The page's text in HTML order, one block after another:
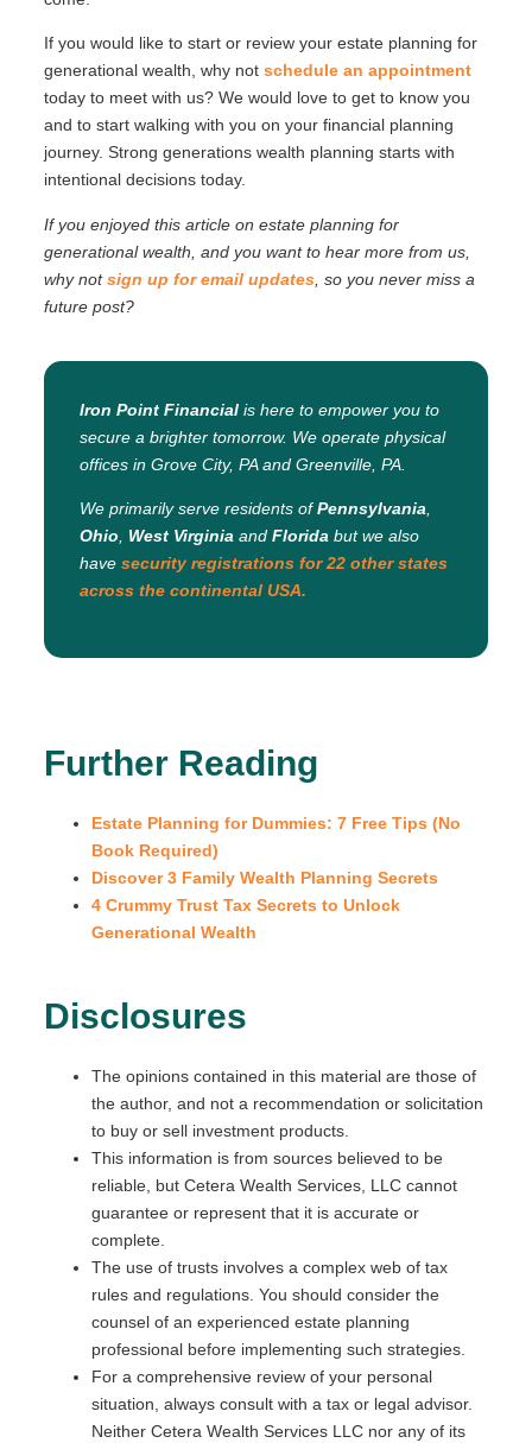
If you would like to start or review your estate planning for
generational wealth, why not schedule an appointment
today to meet with us? We would love to get to know you
and to start walking with you on your financial planning
journey. Strong generations wealth planning starts with
intentional decisions today.
If you enjoyed this article on estate planning for
generational wealth , and you want to hear more from us,
why notsign up for email updates, so you never miss a
future post?
Iron Point Financialis here to empower you to
secure a brighter tomorrow. We operate physical
offices in Grove City, PA and Greenville, PA.
We primarily serve residents ofPennsylvania,
Ohio, West Virginiaand Floridabut we also
have security registrations for 22 other states
across the continental USA.
Further Reading
Estate Planning for Dummies: 7 Free Tips (No
Book Required)
Discover 3 Family Wealth Planning Secrets
4 Crummy Trust Tax Secrets to Unlock
Generational Wealth
Disclosures
The opinions contained in this material are those of
the author, and not a recommendation or solicitation
to buy or sell investment products.
This information is from sources believed to be
reliable, but Cetera Wealth Services, LLC cannot
guarantee or represent that it is accurate or
complete.
The use of trusts involves a complex web of tax
rules and regulations. You should consider the
counsel of an experienced estate planning
professional before implementing such strategies.
For a comprehensive review of your personal
situation, always consult with a tax or legal advisor.
Neither Cetera Wealth Services LLC nor any of its